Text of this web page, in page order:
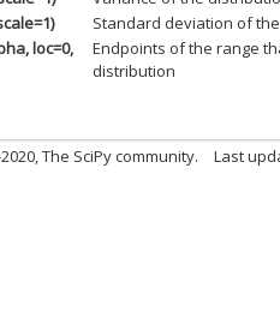
Standard deviation of
loc=0,
Endpoints of the range
distribution
The SciPy community. Last